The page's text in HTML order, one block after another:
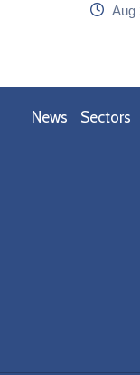
icon
Aug
News Sectors